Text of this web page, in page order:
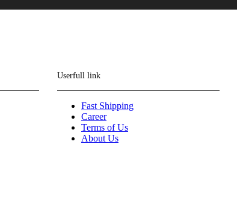
Userfull link
Fast Shipping
Career
Terms of Us
About Us